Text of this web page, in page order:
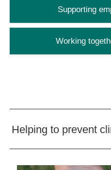
Supporting
Working
Helping to prevent